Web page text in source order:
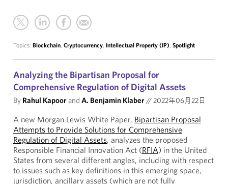
Topics: Blockchain, Cryptocurrency, Intellectual Property (IP), Spotlight
Analyzing the Bipartisan Proposal for
Comprehensive Regulation of Digital Assets
By Rahul Kapoorand A. Benjamin Klaber//2022年06月22日
A new Morgan Lewis White Paper, Bipartisan Proposal
Attempts to Provide Solutions for Comprehensive
Regulation of Digital Assets, analyzes the proposed
Responsible Financial Innovation Act (RFIA) in the United
States from several different angles, including with respect
to issues such as key definitions in this emerging space,
jurisdiction, ancillary assets (which are not fully